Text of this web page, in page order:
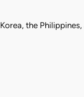
the Philippines,